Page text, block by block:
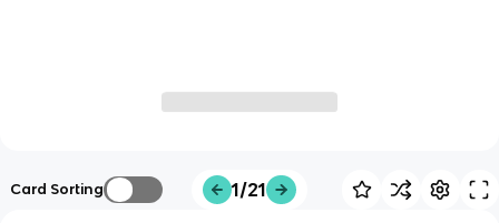
Card Sorting 1/21